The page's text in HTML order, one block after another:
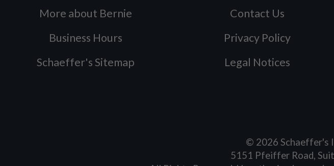
More about Bernie
Business Hours
Schaeffer's Sitemap
Contact Us
Privacy Policy
Legal Notices
© 2026 Schaeffer's
5151 Pfeiffer Road,